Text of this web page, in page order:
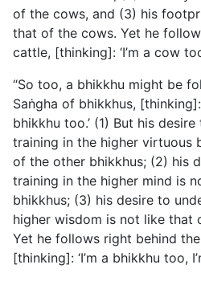
of the cows, and (3) his
that of the cows. Yet he
cattle, [thinking]: ‘I’m a cow
“So too, a bhikkhu might be
Saṅgha of bhikkhus, [thinking]:
bhikkhu too.’ (1) But his
training in the higher virtuous
of the other bhikkhus; (2) his
training in the higher mind is
bhikkhus; (3) his desire to
higher wisdom is not like that
Yet he follows right behind
[thinking]: ‘I’m a bhikkhu too,